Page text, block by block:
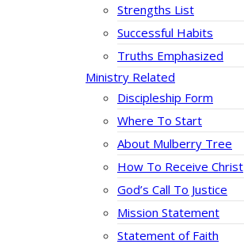
Strengths List
Successful Habits
Truths Emphasized
Ministry Related
Discipleship Form
Where To Start
About Mulberry Tree
How To Receive Christ
God’s Call To Justice
Mission Statement
Statement of Faith